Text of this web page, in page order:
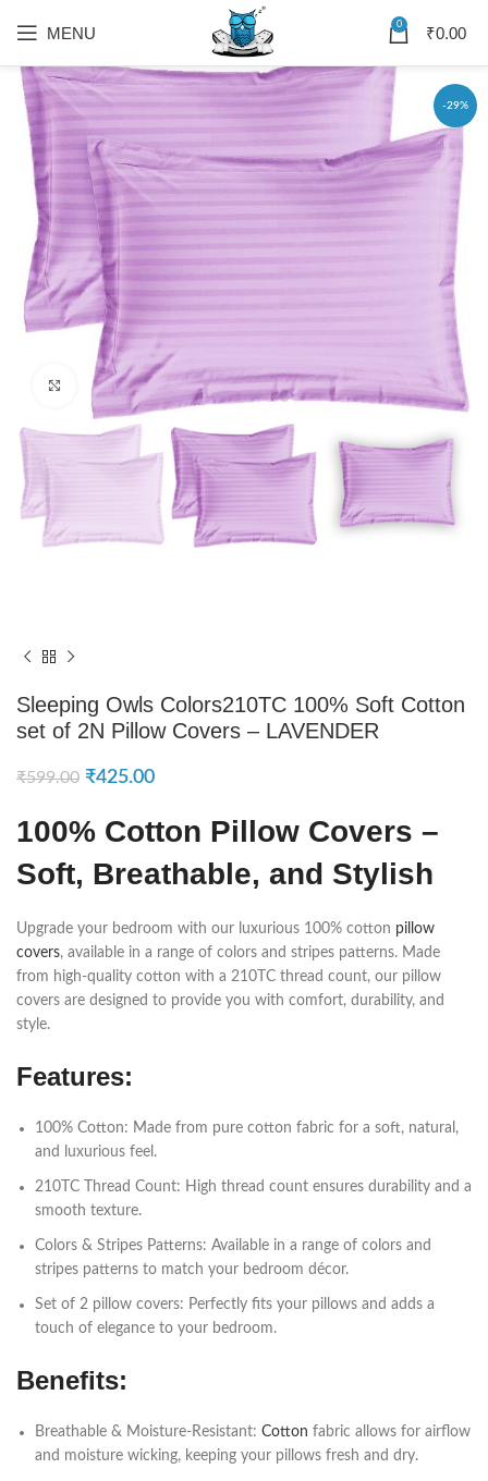
MENU 0 ₹0.00
-29%
Click to enlarge
Sleeping Owls Colors210TC 100% Soft Cotton
set of 2N Pillow Covers – LAVENDER
₹599.00 ₹425.00
100% Cotton Pillow Covers –
Soft, Breathable, and Stylish
Upgrade your bedroom with our luxurious 100% cotton pillow
covers, available in a range of colors and stripes patterns. Made
from high-quality cotton with a 210TC thread count, our pillow
covers are designed to provide you with comfort, durability, and
style.
Features:
100% Cotton: Made from pure cotton fabric for a soft, natural,
and luxurious feel.
210TC Thread Count: High thread count ensures durability and a
smooth texture.
Colors & Stripes Patterns: Available in a range of colors and
stripes patterns to match your bedroom décor.
Set of 2 pillow covers: Perfectly fits your pillows and adds a
touch of elegance to your bedroom.
Benefits:
Breathable & Moisture-Resistant: Cotton fabric allows for airflow
and moisture wicking, keeping your pillows fresh and dry.